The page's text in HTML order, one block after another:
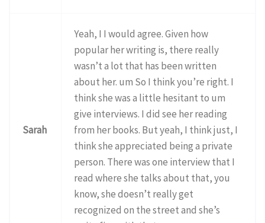
Sarah
Yeah, I I would agree. Given how
popular her writing is, there really
wasn’t a lot that has been written
about her. um So I think you’re right. I
think she was a little hesitant to um
give interviews. I did see her reading
from her books. But yeah, I think just, I
think she appreciated being a private
person. There was one interview that I
read where she talks about that, you
know, she doesn’t really get
recognized on the street and she’s